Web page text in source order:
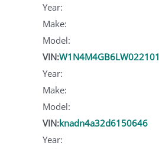
Year:
Make:
Model:
VIN:W1N4M4GB6LW022101
Year:
Make:
Model:
VIN:knadn4a32d6150646
Year: